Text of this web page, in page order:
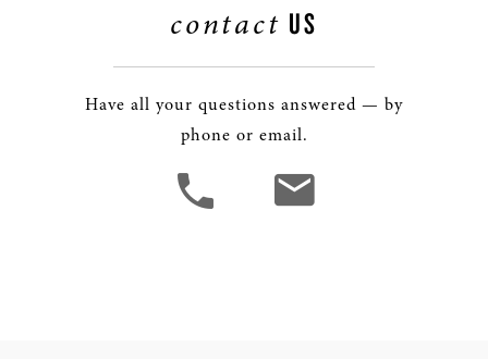
contact US
Have all your questions answered — by
phone or email.